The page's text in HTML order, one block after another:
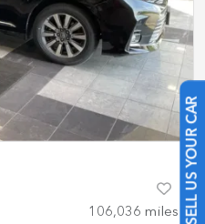
SELL US YOUR CAR
106,036 miles